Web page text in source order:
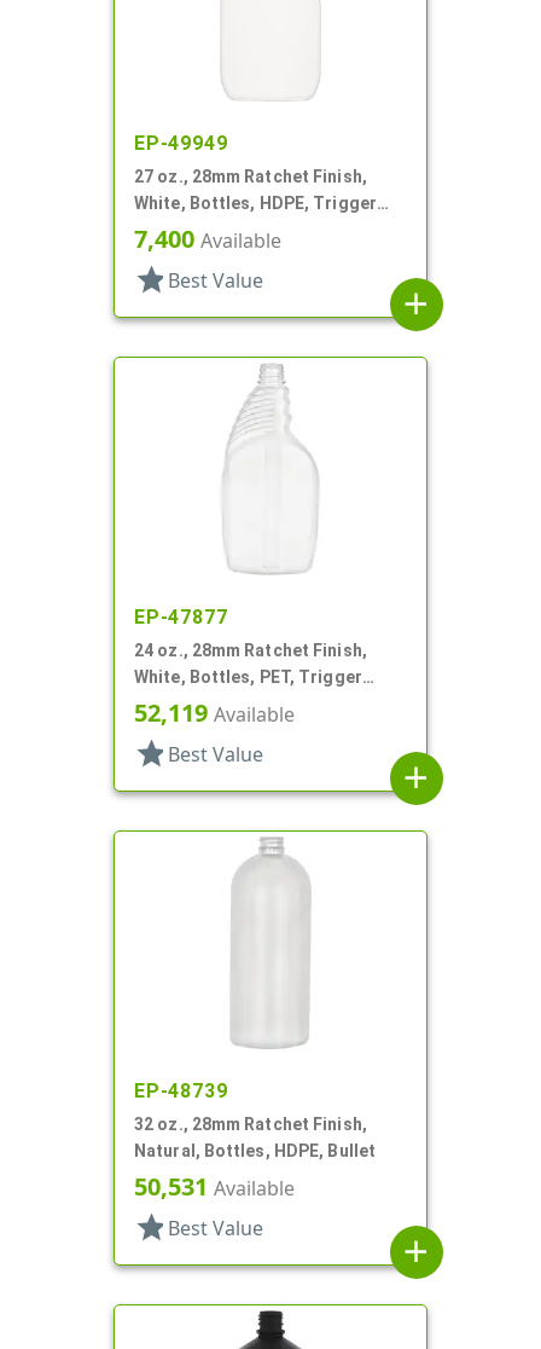
EP-49949
27 oz., 28mm Ratchet Finish,
White, Bottles, HDPE, Trigger
Oblong, Pistol Grip
7,400 Available
star Best Value
add
EP-47877
24 oz., 28mm Ratchet Finish,
White, Bottles, PET, Trigger
Oblong, Pistol Grip
52,119 Available
star Best Value
add
EP-48739
32 oz., 28mm Ratchet Finish,
Natural, Bottles, HDPE, Bullet
50,531 Available
star Best Value
add